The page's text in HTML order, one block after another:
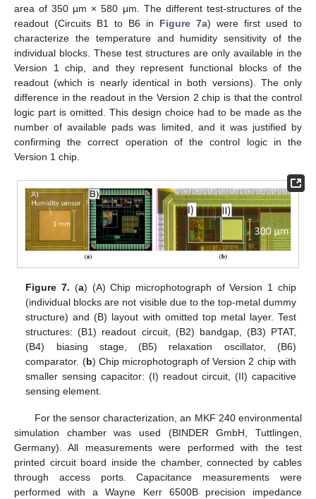
area of 350 μm × 580 μm. The different test-structures of the
readout (Circuits B1 to B6 in Figure 7a) were first used to
characterize the temperature and humidity sensitivity of the
individual blocks. These test structures are only available in the
Version 1 chip, and they represent functional blocks of the
readout (which is nearly identical in both versions). The only
difference in the readout in the Version 2 chip is that the control
logic part is omitted. This design choice had to be made as the
number of available pads was limited, and it was justified by
confirming the correct operation of the control logic in the
Version 1 chip.
Figure 7. (a) (A) Chip microphotograph of Version 1 chip
(individual blocks are not visible due to the top-metal dummy
structure) and (B) layout with omitted top metal layer. Test
structures: (B1) readout circuit, (B2) bandgap, (B3) PTAT,
(B4) biasing stage, (B5) relaxation oscillator, (B6)
comparator. (b) Chip microphotograph of Version 2 chip with
smaller sensing capacitor: (I) readout circuit, (II) capacitive
sensing element.
For the sensor characterization, an MKF 240 environmental
simulation chamber was used (BINDER GmbH, Tuttlingen,
Germany). All measurements were performed with the test
printed circuit board inside the chamber, connected by cables
through access ports. Capacitance measurements were
performed with a Wayne Kerr 6500B precision impedance